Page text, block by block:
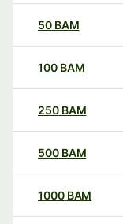
50 BAM
100 BAM
250 BAM
500 BAM
1000 BAM